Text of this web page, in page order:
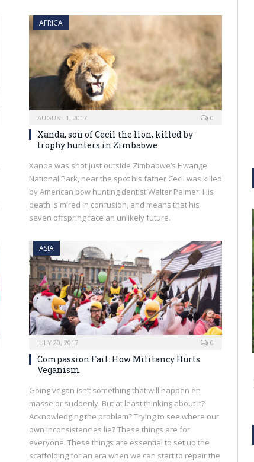
AFRICA
AUGUST 1, 2017 0
Xanda, son of Cecil the lion, killed by
trophy hunters in Zimbabwe
Xanda was shot just outside Zimbabwe’s Hwange
National Park, near the spot his father Cecil was killed
by American bow hunting dentist Walter Palmer. His
death is mired in confusion, and means that his
seven offspring face an unlikely future.
ASIA
JULY 20, 2017 0
Compassion Fail: How Militancy Hurts
Veganism
Going vegan isn’t something that will happen en
masse or suddenly. But at least thinking about it?
Acknowledging the problem? Trying to see where our
own inconsistencies lie? These things are for
everyone. These things are essential to set up the
scaffolding for an era when we can start to repair the